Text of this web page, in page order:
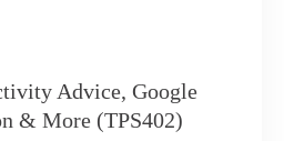
Advice, Google
& More (TPS402)